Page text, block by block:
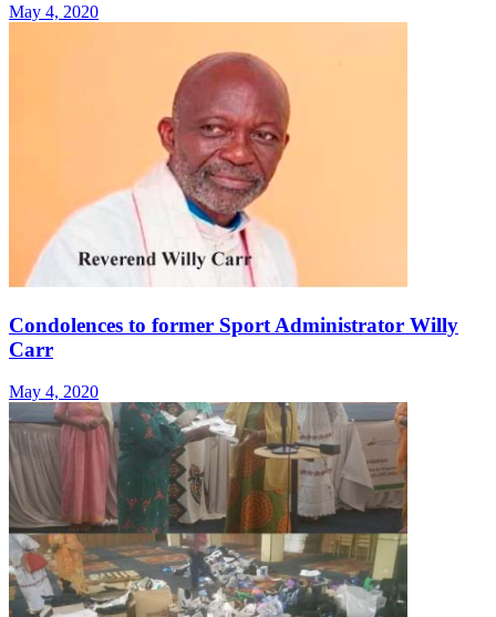
May 4, 2020
Condolences to former Sport Administrator Willy
Carr
May 4, 2020